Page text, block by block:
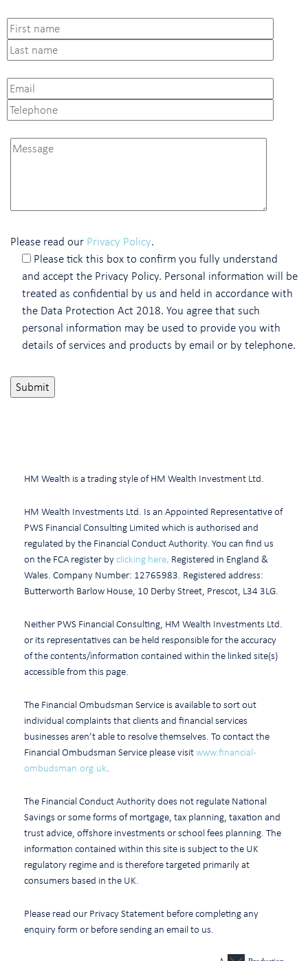
Please read our Privacy Policy.
Please tick this box to confirm you fully understand
and accept the Privacy Policy. Personal information will be
treated as confidential by us and held in accordance with
the Data Protection Act 2018. You agree that such
personal information may be used to provide you with
details of services and products by email or by telephone.
HM Wealth is a trading style of HM Wealth Investment Ltd.
HM Wealth Investments Ltd. Is an Appointed Representative of
PWS Financial Consulting Limited which is authorised and
regulated by the Financial Conduct Authority. You can find us
on the FCA register byclicking here. Registered in England &
Wales. Company Number: 12765983. Registered address:
Butterworth Barlow House, 10 Derby Street, Prescot, L34 3LG.
Neither PWS Financial Consulting, HM Wealth Investments Ltd.
or its representatives can be held responsible for the accuracy
of the contents/information contained within the linked site(s)
accessible from this page.
The Financial Ombudsman Service is available to sort out
individual complaints that clients and financial services
businesses aren’t able to resolve themselves. To contact the
Financial Ombudsman Service please visitwww.financial-
ombudsman.org.uk.
The Financial Conduct Authority does not regulate National
Savings or some forms of mortgage, tax planning, taxation and
trust advice, offshore investments or school fees planning. The
information contained within this site is subject to the UK
regulatory regime and is therefore targeted primarily at
consumers based in the UK.
Please read our Privacy Statement before completing any
enquiry form or before sending an email to us.